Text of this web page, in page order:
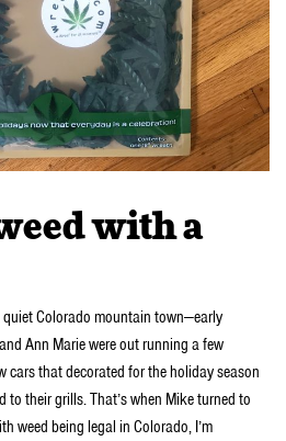
with a
Colorado mountain town—early
Ann Marie were out running a few
cars that decorated for the holiday season
their grills. That’s when Mike turned to
weed being legal in Colorado, I’m